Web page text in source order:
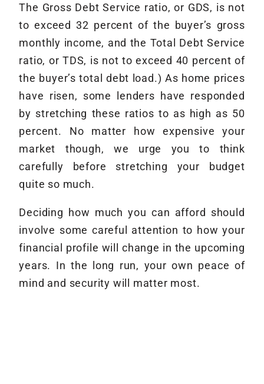
The Gross Debt Service ratio, or GDS, is not
to exceed 32 percent of the buyer’s gross
monthly income, and the Total Debt Service
ratio, or TDS, is not to exceed 40 percent of
the buyer’s total debt load.) As home prices
have risen, some lenders have responded
by stretching these ratios to as high as 50
percent. No matter how expensive your
market though, we urge you to think
carefully before stretching your budget
quite so much.
Deciding how much you can afford should
involve some careful attention to how your
financial profile will change in the upcoming
years. In the long run, your own peace of
mind and security will matter most.